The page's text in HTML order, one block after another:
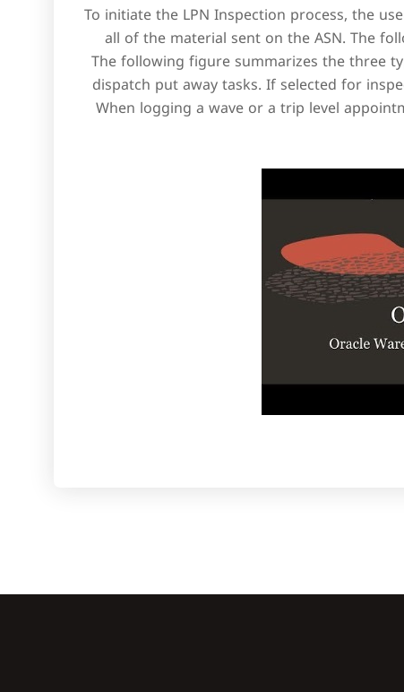
To initiate the LPN Inspection process, the
all of the material sent on the ASN. The
The following figure summarizes the three
dispatch put away tasks. If selected for
When logging a wave or a trip level